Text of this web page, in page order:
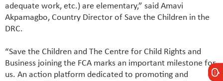
adequate work, etc.) are elementary,” said Amavi
Akpamagbo, Country Director of Save the Children in the
DRC.
“Save the Children and The Centre for Child Rights and
Business joining the FCA marks an important milestone for
us. An action platform dedicated to promoting and